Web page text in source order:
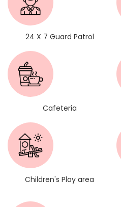
24 X 7 Guard Patrol
Cafeteria
Children's Play area